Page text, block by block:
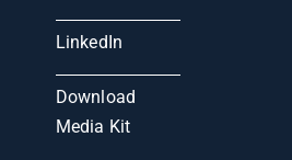
LinkedIn
Download
Media Kit